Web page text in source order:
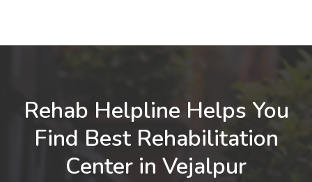
Rehab Helpline Helps You
Find Best Rehabilitation
Center in Vejalpur